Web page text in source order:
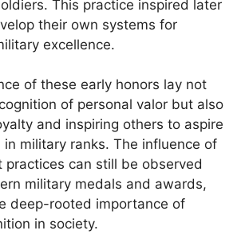
This practice inspired later
their own systems for
excellence.
of these early honors lay not
of personal valor but also
and inspiring others to aspire
military ranks. The influence of
practices can still be observed
military medals and awards,
deep-rooted importance of
in society.